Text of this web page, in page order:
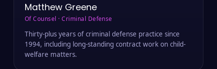
Matthew Greene
Of Counsel · Criminal Defense
Thirty-plus years of criminal defense practice since
1994, including long-standing contract work on child-
welfare matters.